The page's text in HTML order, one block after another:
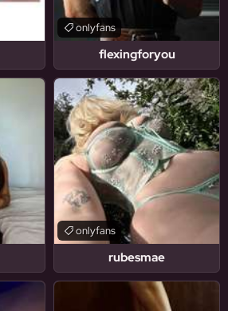
flexingforyou
onlyfans
rubesmae
onlyfans